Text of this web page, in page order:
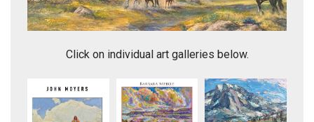
Click on individual art galleries below.